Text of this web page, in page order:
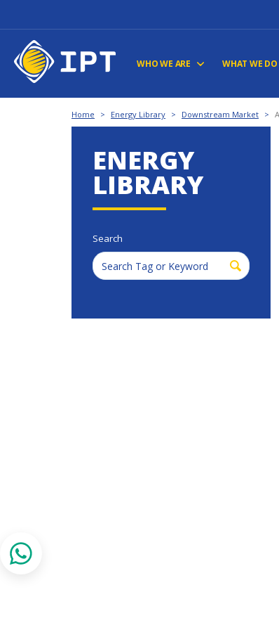
WHO WE ARE WHAT WE DO
Home > Energy Library > Downstream Market >
ENERGY
LIBRARY
Search